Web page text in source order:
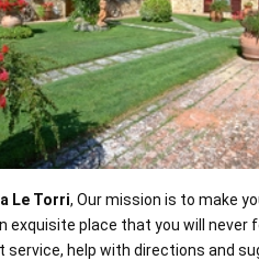
Le Torri, Our mission is to make
exquisite place that you will
service, help with directions and